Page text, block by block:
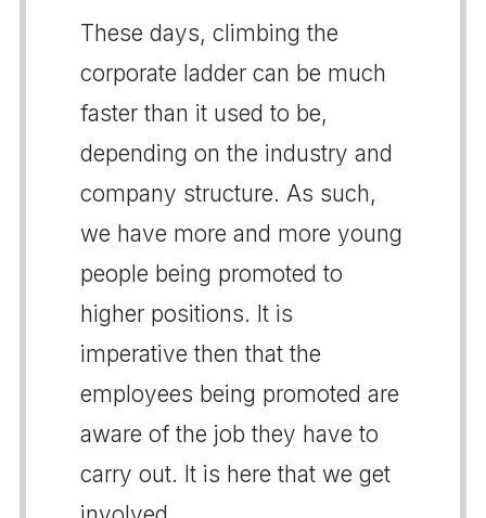
These days, climbing the
corporate ladder can be much
faster than it used to be,
depending on the industry and
company structure. As such,
we have more and more young
people being promoted to
higher positions. It is
imperative then that the
employees being promoted are
aware of the job they have to
carry out. It is here that we get